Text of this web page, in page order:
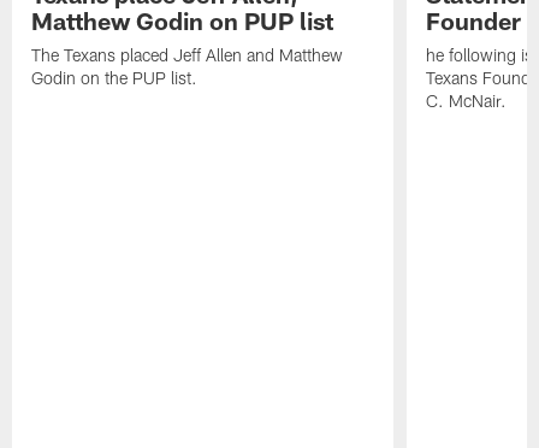
Matthew Godin on PUP list
The Texans placed Jeff Allen and Matthew
Godin on the PUP list.
Founder
he following is
Texans
C. McNair.